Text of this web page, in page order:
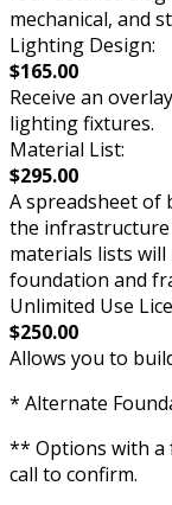
mechanical, and
Lighting Design:
$165.00
Receive an
lighting fixtures.
Material List:
$295.00
A spreadsheet of
the infrastructure
materials lists
foundation and
Unlimited Use
$250.00
Allows you to
* Alternate
** Options with a
call to confirm.